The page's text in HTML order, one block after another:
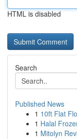
HTML is disabled
Search
Published News
1 10ft Flat
1 Halal
1 Mitolyn